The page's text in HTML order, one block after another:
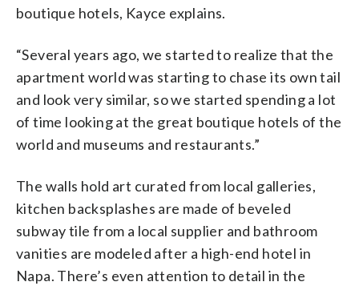
boutique hotels, Kayce explains.
“Several years ago, we started to realize that the
apartment world was starting to chase its own tail
and look very similar, so we started spending a lot
of time looking at the great boutique hotels of the
world and museums and restaurants.”
The walls hold art curated from local galleries,
kitchen backsplashes are made of beveled
subway tile from a local supplier and bathroom
vanities are modeled after a high-end hotel in
Napa. There’s even attention to detail in the